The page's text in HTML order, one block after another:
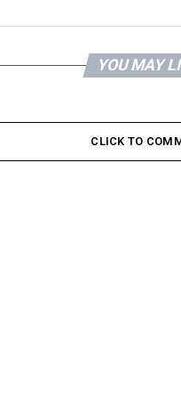
YOU MAY
CLICK TO